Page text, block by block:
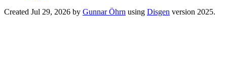
Created Jul 29, 2026 by Gunnar Öhrn using Disgen version 2025.